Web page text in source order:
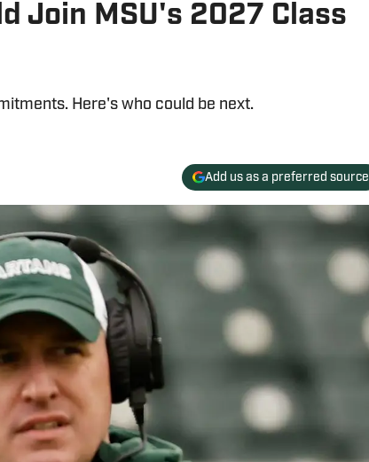
Join MSU's 2027 Class
Here's who could be next.
Add us as a preferred source